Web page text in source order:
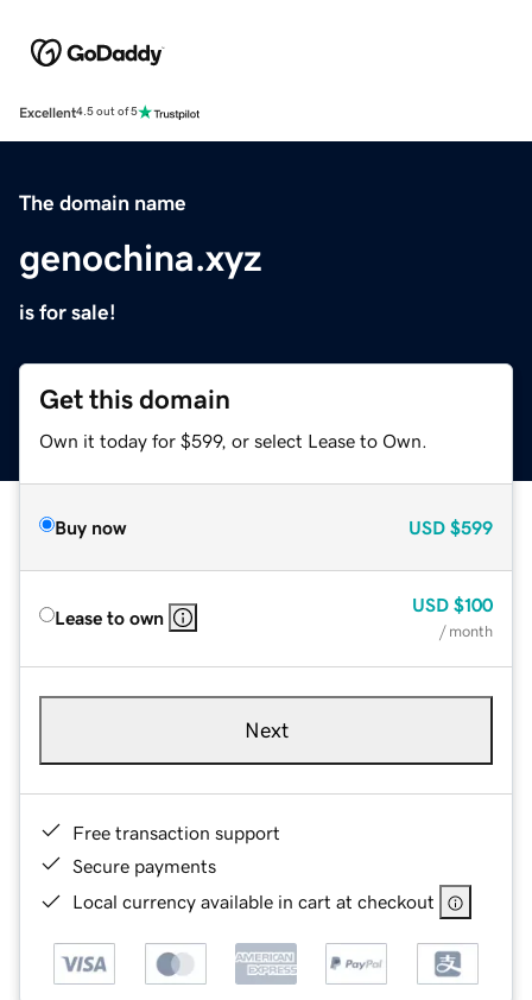
Excellent4.5 out of 5
The domain name
genochina.xyz
is for sale!
Get this domain
Own it today for $599, or select Lease to Own.
Buy now USD $599
Lease to own
USD $100
/ month
Next
Free transaction support
Secure payments
Local currency available in cart at checkout